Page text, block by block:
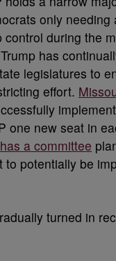
only needing
control during the
has
legislatures to
effort.
one new seat in
a committee
to potentially be
turned in